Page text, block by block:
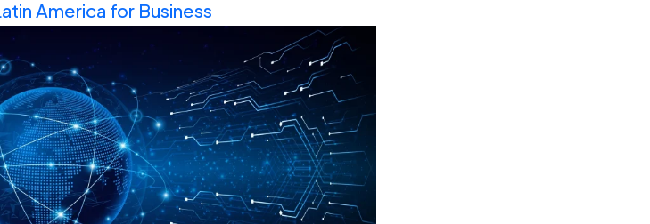
Study in Spain
Bridge: Why Spain is the Ultimate Hub
Europe, Africa & Latin America for Business